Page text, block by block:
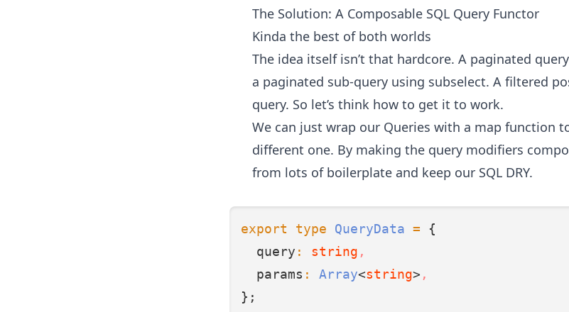
The Solution: A Composable SQL Query Functor
Kinda the best of both worlds
The idea itself isn’t that hardcore. A paginated
a paginated sub-query using subselect. A filtered
query. So let’s think how to get it to work.
We can just wrap our Queries with a map function
different one. By making the query modifiers
from lots of boilerplate and keep our SQL DRY.
export type QueryData = {
  query
: string ,
  params
: Array<string> ,
};